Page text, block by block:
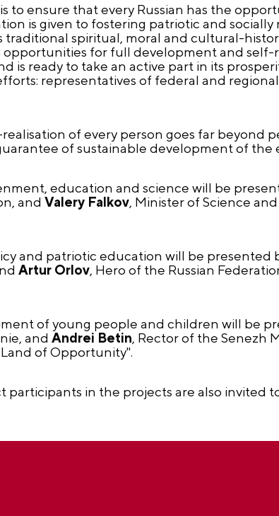
to ensure that every Russian has the
is given to fostering patriotic and
traditional spiritual, moral and cultural-
opportunities for full development and self-
is ready to take an active part in its
representatives of federal and
of every person goes far beyond
of sustainable development of the
education and science will be
and Valery Falkov, Minister of Science
and patriotic education will be presented
Artur Orlov, Hero of the Russian
of young people and children will be
and Andrei Betin, Rector of the Senezh
of Opportunity".
participants in the projects are also invited